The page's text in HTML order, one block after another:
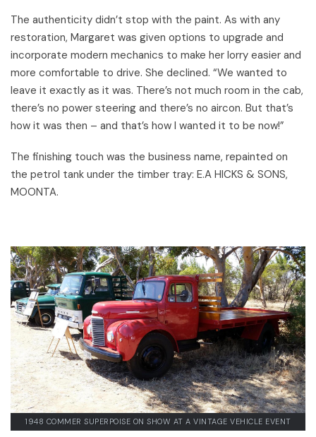
The authenticity didn’t stop with the paint. As with any
restoration, Margaret was given options to upgrade and
incorporate modern mechanics to make her lorry easier and
more comfortable to drive. She declined. “We wanted to
leave it exactly as it was. There’s not much room in the cab,
there’s no power steering and there’s no aircon. But that’s
how it was then – and that’s how I wanted it to be now!”
The finishing touch was the business name, repainted on
the petrol tank under the timber tray: E.A HICKS & SONS,
MOONTA.
1948 COMMER SUPERPOISE ON SHOW AT A VINTAGE VEHICLE EVENT